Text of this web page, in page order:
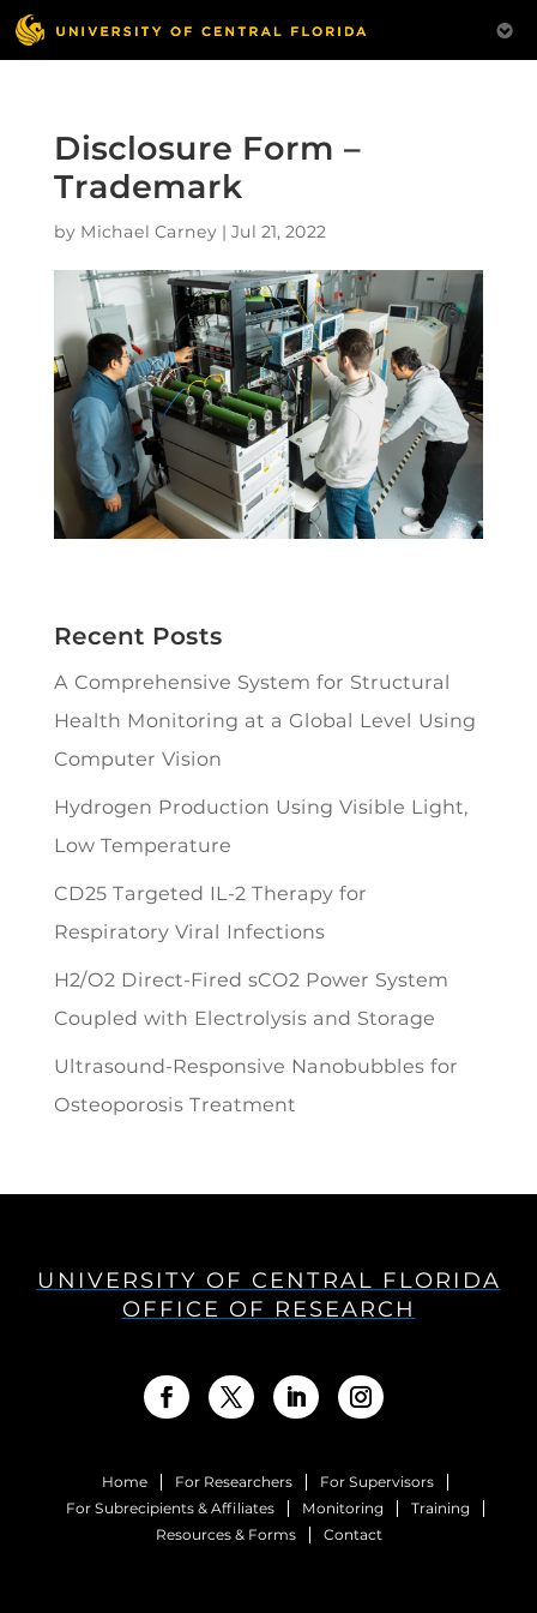
Disclosure Form –
Trademark
by Michael Carney| Jul 21, 2022
Recent Posts
A Comprehensive System for Structural
Health Monitoring at a Global Level Using
Computer Vision
Hydrogen Production Using Visible Light,
Low Temperature
CD25 Targeted IL-2 Therapy for
Respiratory Viral Infections
H2/O2 Direct-Fired sCO2 Power System
Coupled with Electrolysis and Storage
Ultrasound-Responsive Nanobubbles for
Osteoporosis Treatment
UNIVERSITY OF CENTRAL FLORIDA
OFFICE OF RESEARCH
Home For Researchers
For Supervisors
For Subrecipients & Affiliates
Monitoring
Training
Resources & Forms
Contact